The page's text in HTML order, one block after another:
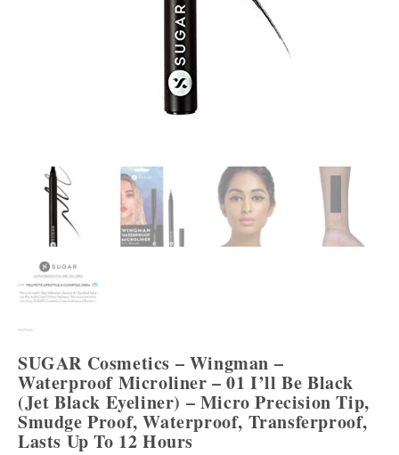
SUGAR Cosmetics – Wingman –
Waterproof Microliner – 01 I’ll Be Black
(Jet Black Eyeliner) – Micro Precision Tip,
Smudge Proof, Waterproof, Transferproof,
Lasts Up To 12 Hours